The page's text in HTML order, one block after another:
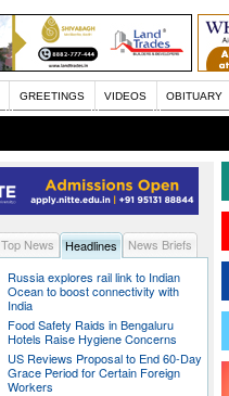
GREETINGS VIDEOS OBITUARY
Top News Headlines
News Briefs
Russia explores rail link to Indian
Ocean to boost connectivity with
India
Food Safety Raids in Bengaluru
Hotels Raise Hygiene Concerns
US Reviews Proposal to End 60-Day
Grace Period for Certain Foreign
Workers